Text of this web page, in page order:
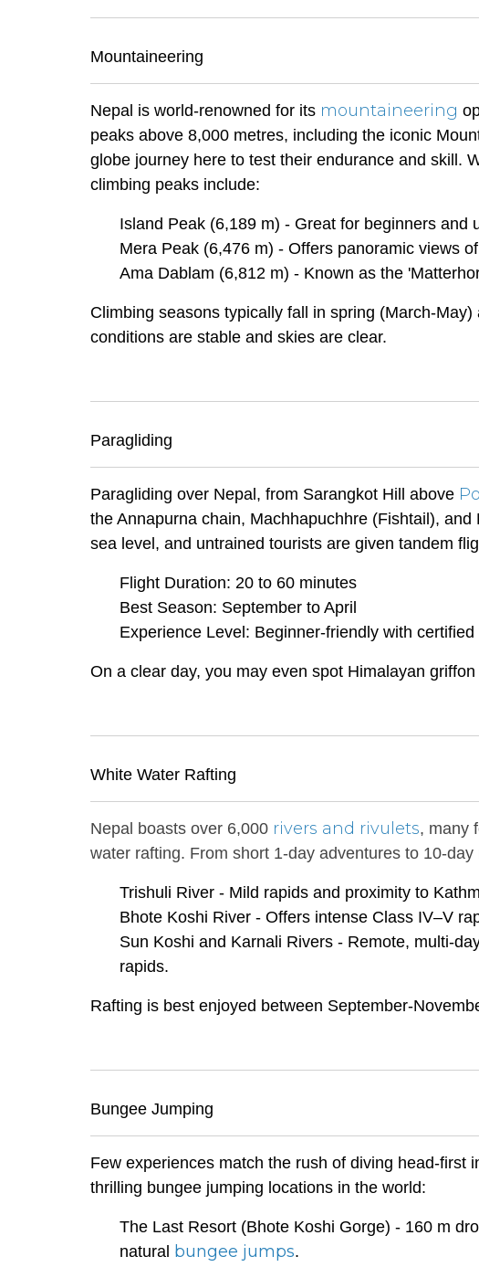
Mountaineering
Nepal is world-renowned for its mountaineering
peaks above 8,000 metres, including the iconic
globe journey here to test their endurance and skill.
climbing peaks include:
Island Peak (6,189 m) - Great for beginners and
Mera Peak (6,476 m) - Offers panoramic views
Ama Dablam (6,812 m) - Known as the
Climbing seasons typically fall in spring (March-
conditions are stable and skies are clear.
Paragliding
Paragliding over Nepal, from Sarangkot Hill above
the Annapurna chain, Machhapuchhre (Fishtail),
sea level, and untrained tourists are given tandem
Flight Duration: 20 to 60 minutes
Best Season: September to April
Experience Level: Beginner-friendly with
On a clear day, you may even spot Himalayan
White Water Rafting
Nepal boasts over 6,000 rivers and rivulets, many
water rafting. From short 1-day adventures to 10-
Trishuli River - Mild rapids and proximity to
Bhote Koshi River - Offers intense Class IV–V
Sun Koshi and Karnali Rivers - Remote, multi-
rapids.
Rafting is best enjoyed between September-
Bungee Jumping
Few experiences match the rush of diving head-first
thrilling bungee jumping locations in the world:
The Last Resort (Bhote Koshi Gorge) - 160 m
natural bungee jumps.